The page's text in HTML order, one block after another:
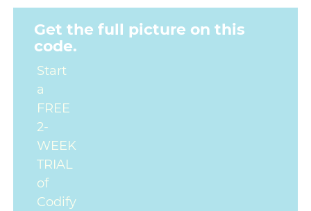
Get the full picture on this
code.
Start
a
FREE
2-
WEEK
TRIAL
of
Codify